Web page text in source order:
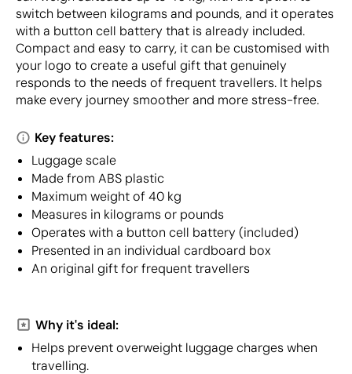
switch between kilograms and pounds, and it operates
with a button cell battery that is already included.
Compact and easy to carry, it can be customised with
your logo to create a useful gift that genuinely
responds to the needs of frequent travellers. It helps
make every journey smoother and more stress-free.
Key features:
Luggage scale
Made from ABS plastic
Maximum weight of 40 kg
Measures in kilograms or pounds
Operates with a button cell battery (included)
Presented in an individual cardboard box
An original gift for frequent travellers
Why it's ideal:
Helps prevent overweight luggage charges when
travelling.